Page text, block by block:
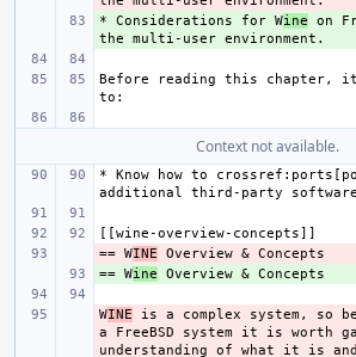
* Considerations for Wine on
Before reading this chapter,
Context not available.
* Know how to
-
== WINE
+
== Wine
-
WINE is a complex system, so
a FreeBSD system it is worth